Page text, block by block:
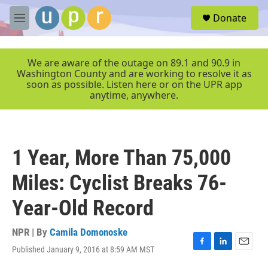
Skip to main content
M
e
r
Donate
We are aware of the outage on 89.1 and 90.9 in
Washington County and are working to resolve it as
soon as possible. Listen here or on the UPR app
anytime, anywhere.
1 Year, More Than 75,000
Miles: Cyclist Breaks 76-
Year-Old Record
NPR | By Camila Domonoske
Published January 9, 2016 at 8:59 AM MST
F
L
E